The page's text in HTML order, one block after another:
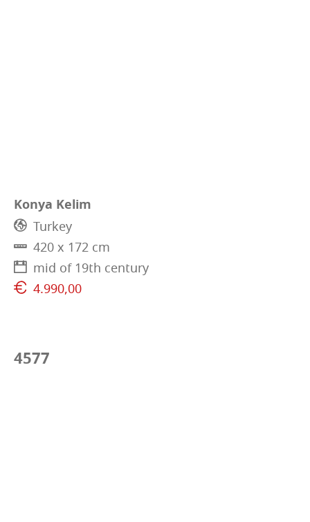
Konya Kelim
Turkey
420 x 172 cm
mid of 19th century
4.990,00
4577